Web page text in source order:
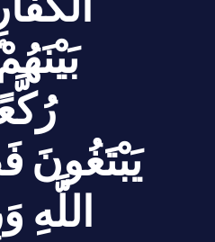
يَبْتَغُونَ
اللَّهِ